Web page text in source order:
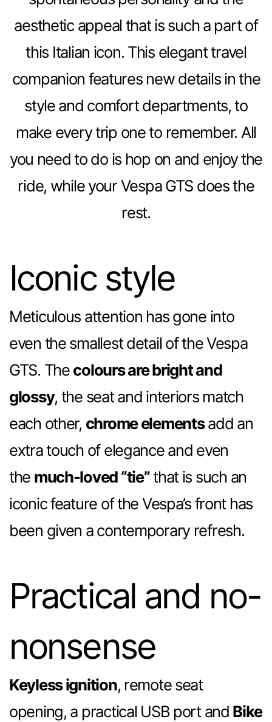
aesthetic appeal that is such a part of
this Italian icon. This elegant travel
companion features new details in the
style and comfort departments, to
make every trip one to remember. All
you need to do is hop on and enjoy the
ride, while your Vespa GTS does the
rest.
Iconic style
Meticulous attention has gone into
even the smallest detail of the Vespa
GTS. Thecolours are bright and
glossy, the seat and interiors match
each other, chrome elementsadd an
extra touch of elegance and even
the much-loved “tie”that is such an
iconic feature of the Vespa’s front has
been given a contemporary refresh.
Practical and no-
nonsense
Keyless ignition, remote seat
opening, a practical USB port and Bike